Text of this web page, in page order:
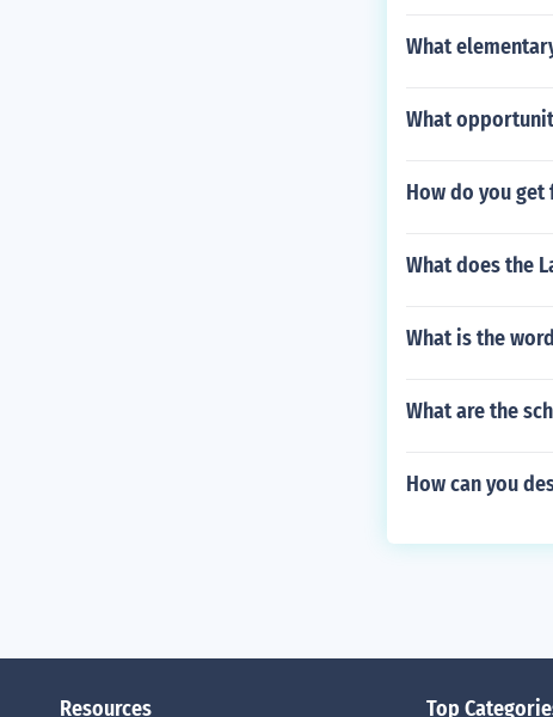
What
What
How do you
What does the
What is the
What are the
How can you
Resources Top